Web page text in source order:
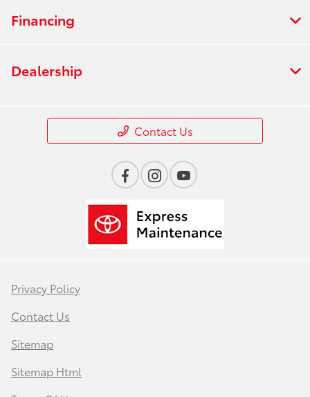
Financing
Dealership
Contact Us
Privacy Policy
Contact Us
Sitemap
Sitemap Html